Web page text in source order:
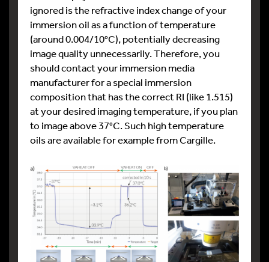
ignored is the refractive index change of your
immersion oil as a function of temperature
(around 0.004/10°C), potentially decreasing
image quality unnecessarily. Therefore, you
should contact your immersion media
manufacturer for a special immersion
composition that has the correct RI (like 1.515)
at your desired imaging temperature, if you plan
to image above 37°C. Such high temperature
oils are available for example from Cargille.